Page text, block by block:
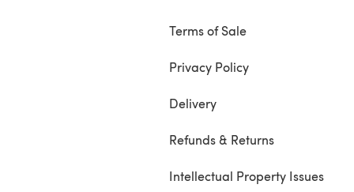
Terms of Sale
Privacy Policy
Delivery
Refunds & Returns
Intellectual Property Issues